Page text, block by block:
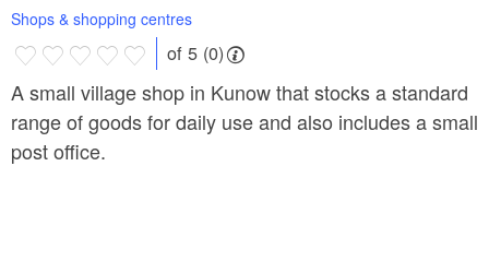
Shops & shopping centres
of 5 (0)
A small village shop in Kunow that stocks a standard
range of goods for daily use and also includes a small
post office.